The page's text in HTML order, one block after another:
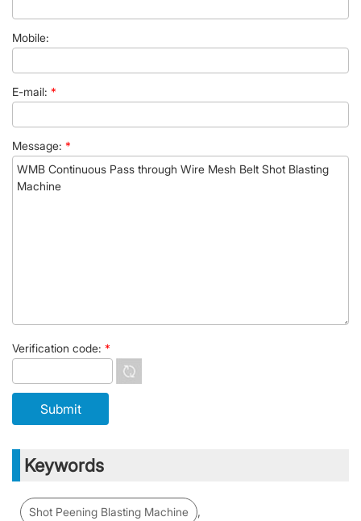
Mobile:
E-mail: *
Message: *
Verification code: *
Keywords
Shot Peening Blasting Machine ,